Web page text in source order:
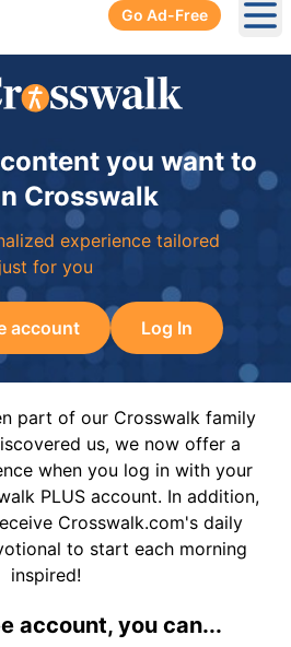
Go Ad-Free
you want to
Crosswalk
experience tailored
just for you
account Log In
part of our Crosswalk family
us, we now offer a
when you log in with your
PLUS account. In addition,
Crosswalk.com's daily
to start each morning
inspired!
account, you can...